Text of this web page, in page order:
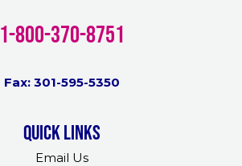
1-800-370-8751
Fax: 301-595-5350
Quick links
Email Us